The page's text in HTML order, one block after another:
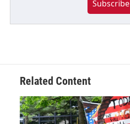
Subscribe
Related Content